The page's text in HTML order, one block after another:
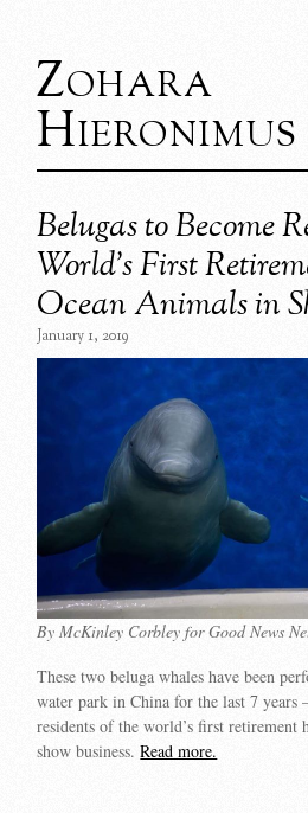
Zohara
Hieronimus
Belugas to Become
World’s First
Ocean Animals in
January 1, 2019
By McKinley Corbley for Good News
These two beluga whales have been
water park in China for the last 7 years
residents of the world’s first retirement
show business.Read more.